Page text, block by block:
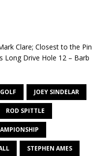
Clare; Closest to the Pin
Long Drive Hole 12 – Barb
GOLF JOEY SINDELAR
ROD SPITTLE
STEPHEN AMES